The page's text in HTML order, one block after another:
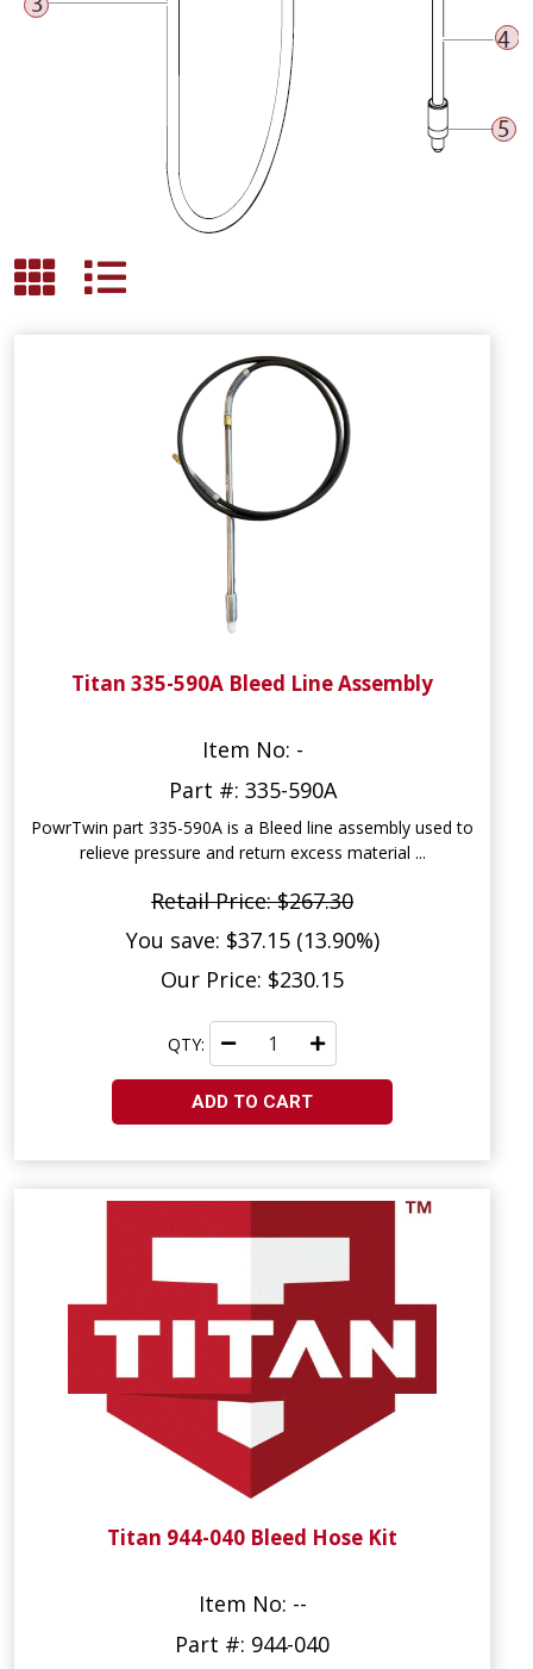
Titan 335-590A Bleed Line Assembly
Item No: -
Part #: 335-590A
PowrTwin part 335-590A is a Bleed line assembly used to
relieve pressure and return excess material ...
Retail Price: $267.30
You save: $37.15 (13.90%)
Our Price: $230.15
QTY:
ADD TO CART
Titan 944-040 Bleed Hose Kit
Item No: --
Part #: 944-040